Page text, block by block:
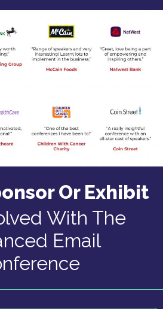
Or Exhibit
With The
Email